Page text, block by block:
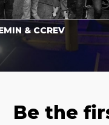
& CCREV
Be the